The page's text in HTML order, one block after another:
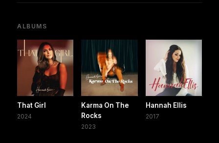
ALBUMS
That Girl
2024
Karma On The
Rocks
2023
Hannah Ellis
2017